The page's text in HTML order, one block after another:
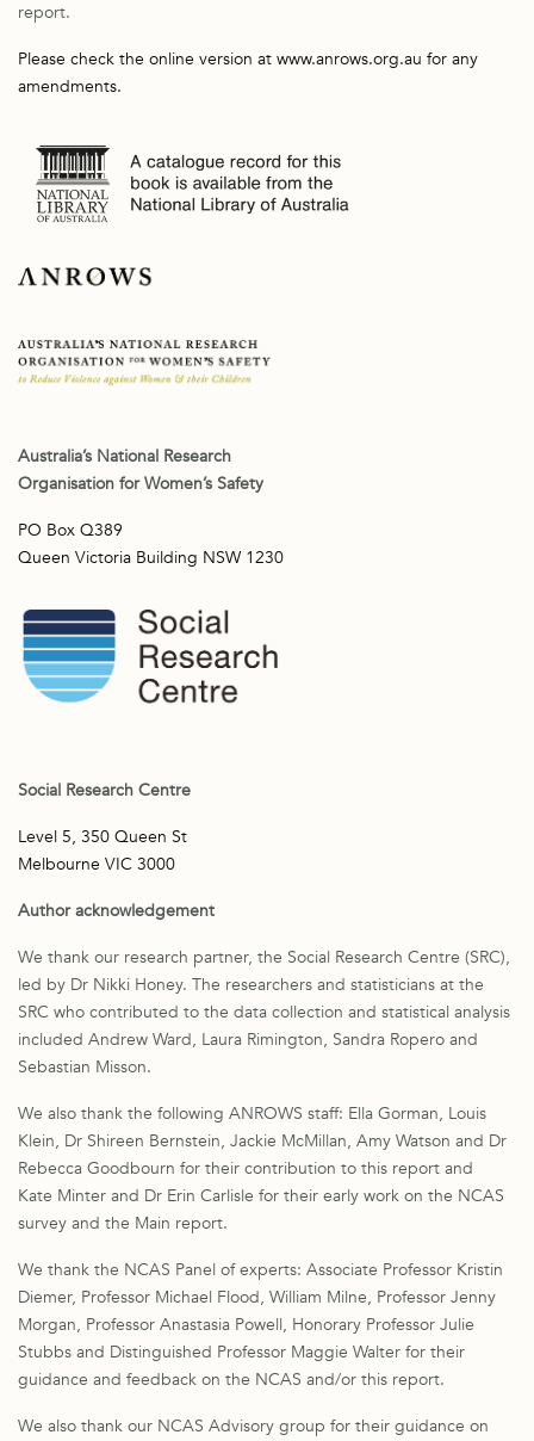
report.
Please check the online version at www.anrows.org.au for any
amendments.
Australia’s National Research
Organisation for Women’s Safety
PO Box Q389
Queen Victoria Building NSW 1230
Social Research Centre
Level 5, 350 Queen St
Melbourne VIC 3000
Author acknowledgement
We thank our research partner, the Social Research Centre (SRC),
led by Dr Nikki Honey. The researchers and statisticians at the
SRC who contributed to the data collection and statistical analysis
included Andrew Ward, Laura Rimington, Sandra Ropero and
Sebastian Misson.
We also thank the following ANROWS staff: Ella Gorman, Louis
Klein, Dr Shireen Bernstein, Jackie McMillan, Amy Watson and Dr
Rebecca Goodbourn for their contribution to this report and
Kate Minter and Dr Erin Carlisle for their early work on the NCAS
survey and the Main report.
We thank the NCAS Panel of experts: Associate Professor Kristin
Diemer, Professor Michael Flood, William Milne, Professor Jenny
Morgan, Professor Anastasia Powell, Honorary Professor Julie
Stubbs and Distinguished Professor Maggie Walter for their
guidance and feedback on the NCAS and/or this report.
We also thank our NCAS Advisory group for their guidance on